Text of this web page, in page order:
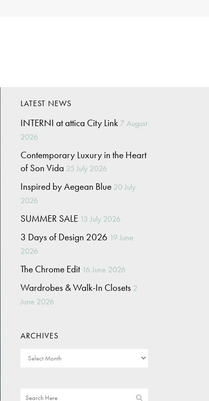
LATEST NEWS
INTERNI at attica City Link 7 August
2026
Contemporary Luxury in the Heart
of Son Vida 25 July 2026
Inspired by Aegean Blue 20 July
2026
SUMMER SALE 13 July 2026
3 Days of Design 2026 19 June
2026
The Chrome Edit 16 June 2026
Wardrobes & Walk-In Closets 2
June 2026
ARCHIVES